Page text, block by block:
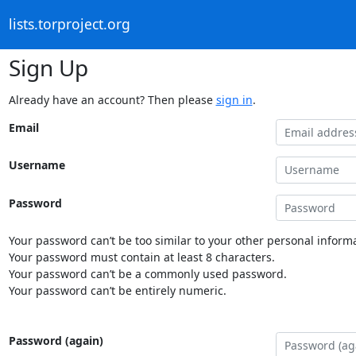
lists.torproject.org
Sign Up
Already have an account? Then please sign in.
Email
Username
Password
Your password can’t be too similar to your other personal
Your password must contain at least 8 characters.
Your password can’t be a commonly used password.
Your password can’t be entirely numeric.
Password (again)